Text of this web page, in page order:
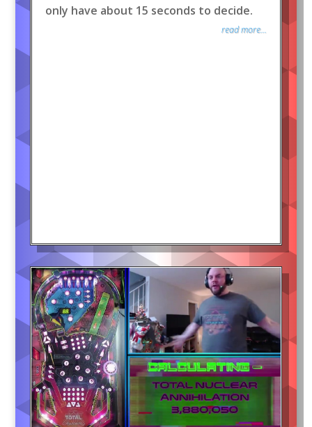
only have about 15 seconds to decide.
read more...